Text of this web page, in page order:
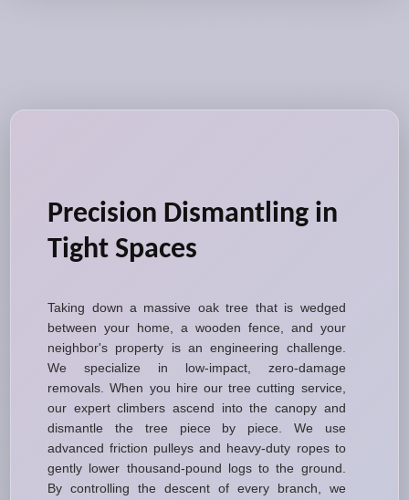
Precision Dismantling in
Tight Spaces
Taking down a massive oak tree that is wedged
between your home, a wooden fence, and your
neighbor's property is an engineering challenge.
We specialize in low-impact, zero-damage
removals. When you hire our tree cutting service,
our expert climbers ascend into the canopy and
dismantle the tree piece by piece. We use
advanced friction pulleys and heavy-duty ropes to
gently lower thousand-pound logs to the ground.
By controlling the descent of every branch, we